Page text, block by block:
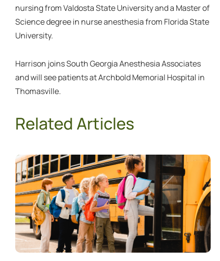
nursing from Valdosta State University and a Master of
Science degree in nurse anesthesia from Florida State
University.
Harrison joins South Georgia Anesthesia Associates
and will see patients at Archbold Memorial Hospital in
Thomasville.
Related Articles